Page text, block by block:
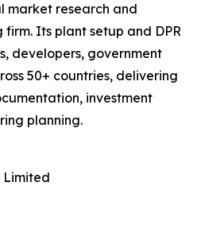
market research and
Its plant setup and DPR
developers, government
50+ countries, delivering
investment
planning.
Limited